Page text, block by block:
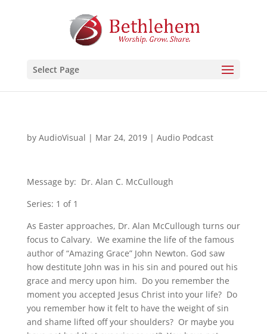
Select Page
by AudioVisual | Mar 24, 2019| Audio Podcast
Message by: Dr. Alan C. McCullough
Series: 1 of 1
As Easter approaches, Dr. Alan McCullough turns our
focus to Calvary. We examine the life of the famous
author of “Amazing Grace” John Newton. God saw
how destitute John was in his sin and poured out his
grace and mercy upon him. Do you remember the
moment you accepted Jesus Christ into your life? Do
you remember how it felt to have the weight of sin
and shame lifted off your shoulders? Or maybe you